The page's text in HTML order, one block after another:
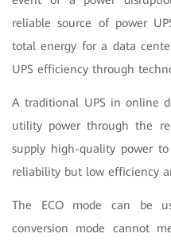
reliable source of power
total energy for a data
UPS efficiency through
A traditional UPS in online
utility power through the
supply high-quality power
reliability but low efficiency
The ECO mode can be
conversion mode cannot